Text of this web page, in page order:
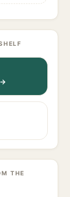
THE